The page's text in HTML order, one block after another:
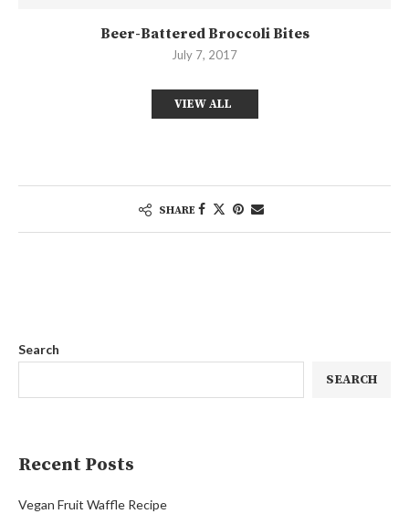
Beer-Battered Broccoli Bites
July 7, 2017
VIEW ALL
SHARE
Search
SEARCH
Recent Posts
Vegan Fruit Waffle Recipe